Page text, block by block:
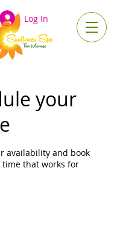
Log In
your
availability and book
that works for